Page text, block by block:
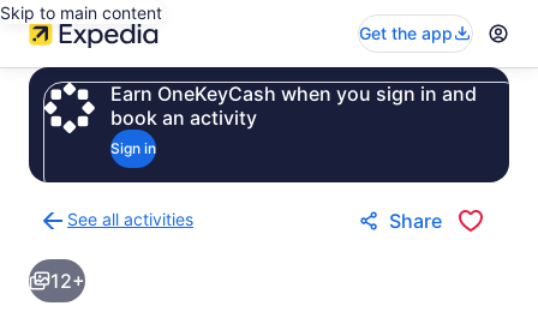
Skip to main content
Get the app
Earn OneKeyCash when you sign in and
book an activity
Sign in
See all activities
to
activities
results
Share
12+